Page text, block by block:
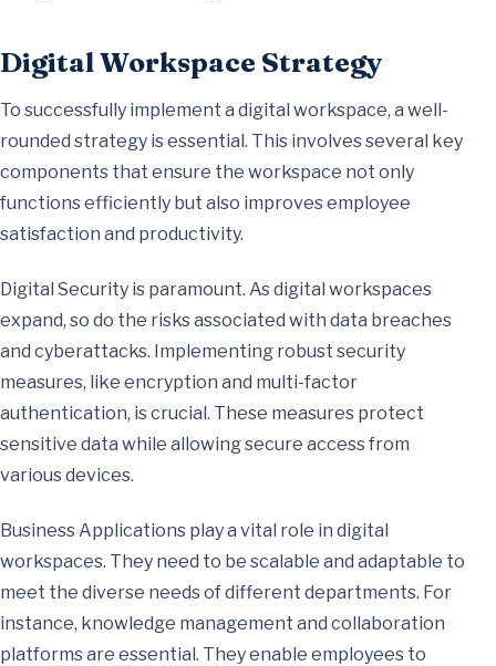
Digital Workspace Strategy
To successfully implement a digital workspace, a well-
rounded strategy is essential. This involves several key
components that ensure the workspace not only
functions efficiently but also improves employee
satisfaction and productivity.
Digital Security is paramount. As digital workspaces
expand, so do the risks associated with data breaches
and cyberattacks. Implementing robust security
measures, like encryption and multi-factor
authentication, is crucial. These measures protect
sensitive data while allowing secure access from
various devices.
Business Applications play a vital role in digital
workspaces. They need to be scalable and adaptable to
meet the diverse needs of different departments. For
instance, knowledge management and collaboration
platforms are essential. They enable employees to